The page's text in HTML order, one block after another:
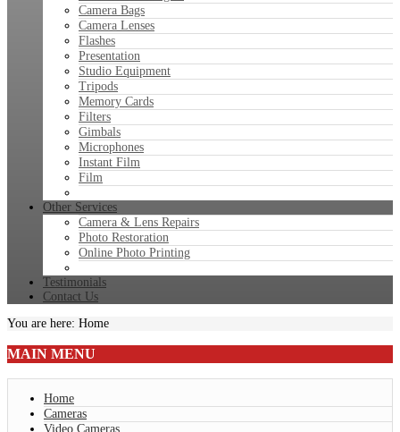
Camera Bags
Camera Lenses
Flashes
Presentation
Studio Equipment
Tripods
Memory Cards
Filters
Gimbals
Microphones
Instant Film
Film
Other Services
Camera & Lens Repairs
Photo Restoration
Online Photo Printing
Testimonials
Contact Us
You are here: Home
MAIN MENU
Home
Cameras
Video Cameras